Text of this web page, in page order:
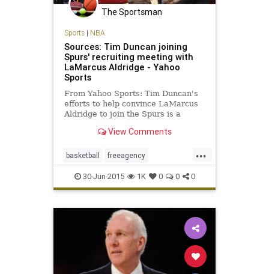
The Sportsman
Sports| NBA
Sources: Tim Duncan joining
Spurs' recruiting meeting with
LaMarcus Aldridge - Yahoo
Sports
From Yahoo Sports: Tim Duncan's
efforts to help convince LaMarcus
Aldridge to join the Spurs is a
play another season.
View Comments
...
basketball freeagency
LaMarcusAldridge NBA
SanAntonio Spurs TimDuncan
30-Jun-2015 1K 0 0 0